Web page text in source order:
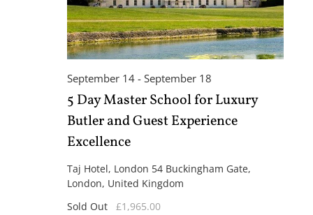
5 Day Master School for Luxury
Butler and Guest Experience
Excellence
September 14-September 18
Taj Hotel, London 54 Buckingham Gate,
London, United Kingdom
Sold Out
£1,965.00